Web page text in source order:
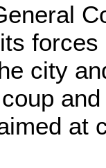
city
at